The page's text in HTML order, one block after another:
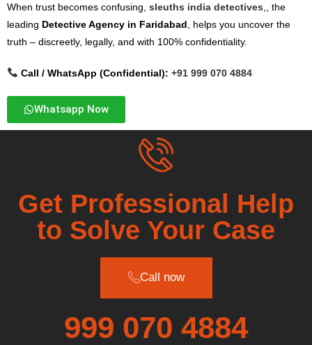
When trust becomes confusing, sleuths india detectives ,, the
leading Detective Agency in Faridabad , helps you uncover the
truth – discreetly, legally, and with 100% confidentiality.
Call / WhatsApp (Confidential): +91 999 070 4884
Whatsapp Now
Get Professional Help
to Solve Your Case
Call now
999 070 4884